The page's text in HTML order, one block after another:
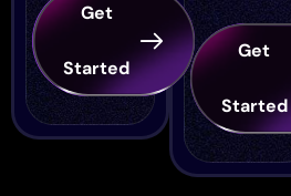
Get
Started
Get
Started